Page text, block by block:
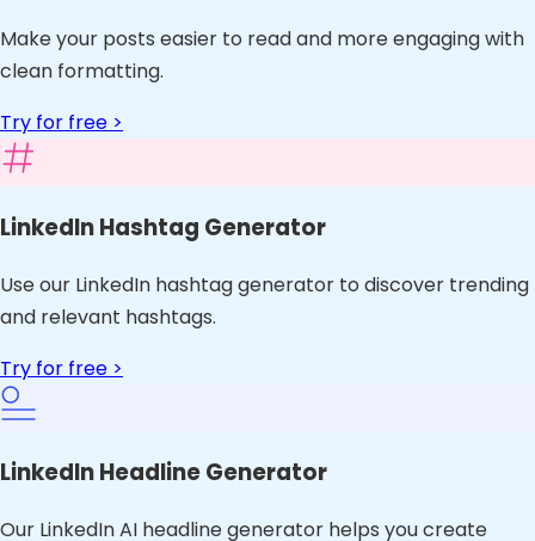
Make your posts easier to read and more engaging with
clean formatting.
Try for free >
LinkedIn Hashtag Generator
Use our LinkedIn hashtag generator to discover trending
and relevant hashtags.
Try for free >
LinkedIn Headline Generator
Our LinkedIn AI headline generator helps you create